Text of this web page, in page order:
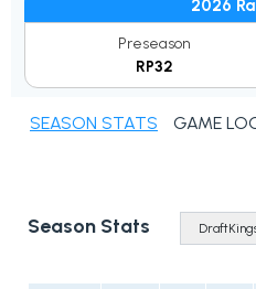
2026
Preseason
RP32
SEASON STATS GAME
Season Stats